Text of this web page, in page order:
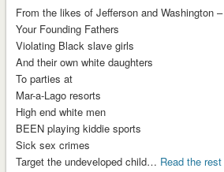
From the likes of Jefferson and Washington –
Your Founding Fathers
Violating Black slave girls
And their own white daughters
To parties at
Mar-a-Lago resorts
High end white men
BEEN playing kiddie sports
Sick sex crimes
Target the undeveloped child… Read the rest